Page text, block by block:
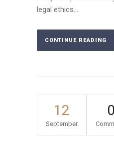
legal ethics....
CONTINUE READING
12
September
0